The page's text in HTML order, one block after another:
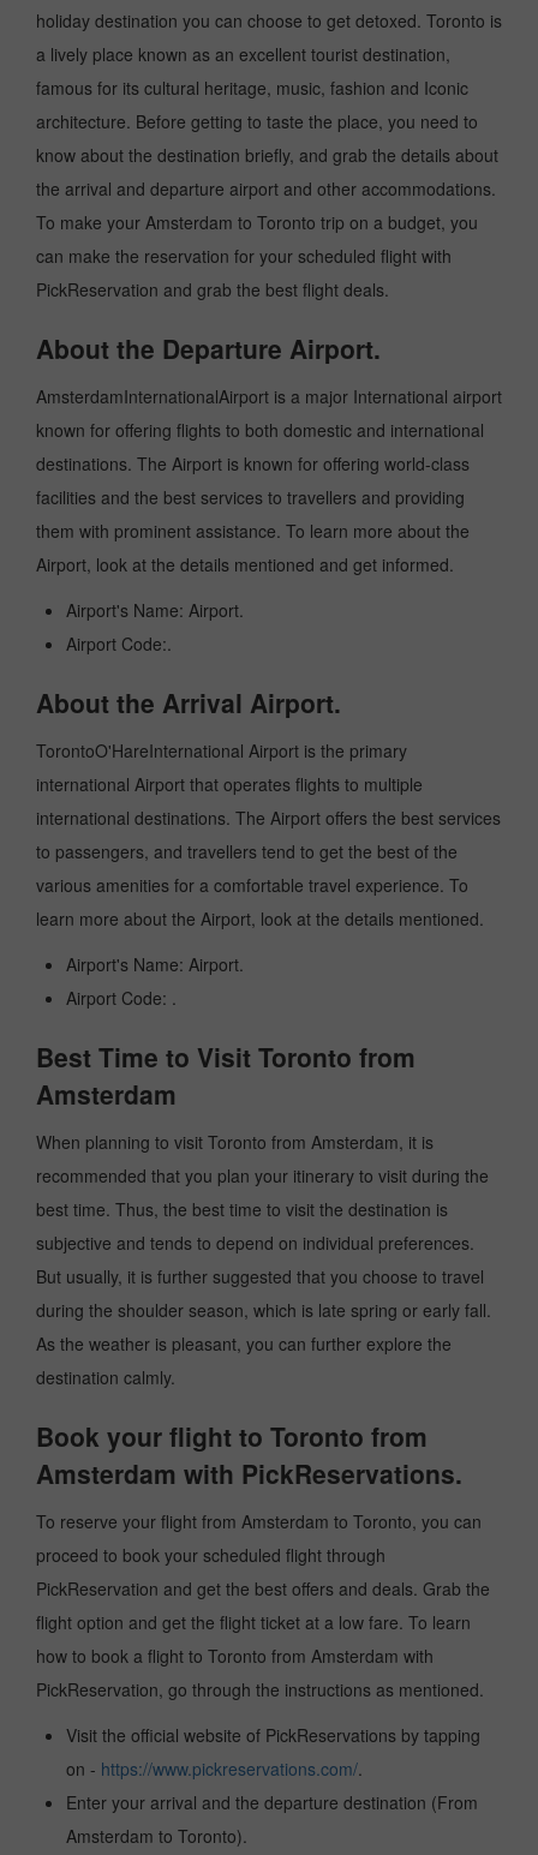
holiday destination you can choose to get detoxed. Toronto is
a lively place known as an excellent tourist destination,
famous for its cultural heritage, music, fashion and Iconic
architecture. Before getting to taste the place, you need to
know about the destination briefly, and grab the details about
the arrival and departure airport and other accommodations.
To make your Amsterdam to Toronto trip on a budget, you
can make the reservation for your scheduled flight with
PickReservation and grab the best flight deals.
About the Departure Airport.
AmsterdamInternationalAirport is a major International airport
known for offering flights to both domestic and international
destinations. The Airport is known for offering world-class
facilities and the best services to travellers and providing
them with prominent assistance. To learn more about the
Airport, look at the details mentioned and get informed.
Airport's Name: Airport.
Airport Code:.
About the Arrival Airport.
TorontoO'HareInternational Airport is the primary
international Airport that operates flights to multiple
international destinations. The Airport offers the best services
to passengers, and travellers tend to get the best of the
various amenities for a comfortable travel experience. To
learn more about the Airport, look at the details mentioned.
Airport's Name: Airport.
Airport Code: .
Best Time to Visit Toronto from
Amsterdam
When planning to visit Toronto from Amsterdam, it is
recommended that you plan your itinerary to visit during the
best time. Thus, the best time to visit the destination is
subjective and tends to depend on individual preferences.
But usually, it is further suggested that you choose to travel
during the shoulder season, which is late spring or early fall.
As the weather is pleasant, you can further explore the
destination calmly.
Book your flight to Toronto from
Amsterdam with PickReservations.
To reserve your flight from Amsterdam to Toronto, you can
proceed to book your scheduled flight through
PickReservation and get the best offers and deals. Grab the
flight option and get the flight ticket at a low fare. To learn
how to book a flight to Toronto from Amsterdam with
PickReservation, go through the instructions as mentioned.
Visit the official website of PickReservations by tapping
on - https://www.pickreservations.com/.
Enter your arrival and the departure destination (From
Amsterdam to Toronto).